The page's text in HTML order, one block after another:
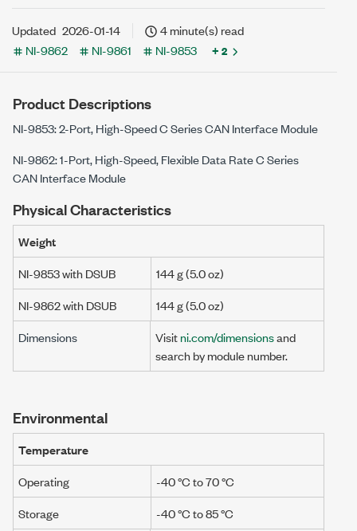
Updated 2026-01-14
4 minute(s) read
NI-9862
NI-9861 NI-9853 + 2
Product Descriptions
NI-9853: 2-Port, High-Speed C Series CAN Interface Module
NI-9862: 1-Port, High-Speed, Flexible Data Rate C Series
CAN Interface Module
Physical Characteristics
Weight
NI-9853 with DSUB
144 g(5.0 oz)
NI-9862 with DSUB
144 g(5.0 oz)
Dimensions
Visitni.com/dimensionsand
search by module number.
Environmental
Temperature
Operating
-40 °C to 70 °C
Storage
-40 °C to 85 °C